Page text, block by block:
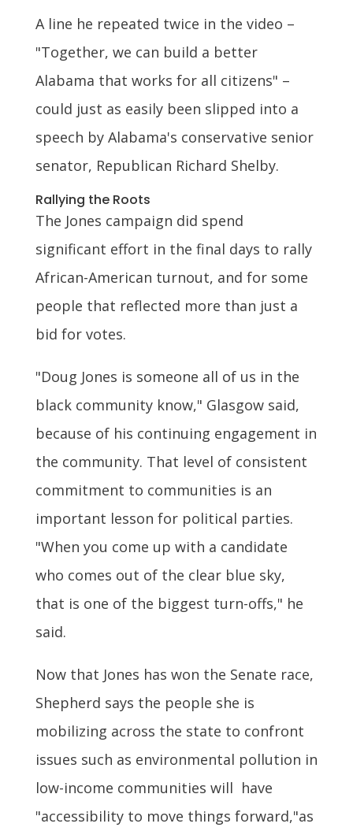
A line he repeated twice in the video –
"Together, we can build a better
Alabama that works for all citizens" –
could just as easily been slipped into a
speech by Alabama's conservative senior
senator, Republican Richard Shelby.
Rallying the Roots
The Jones campaign did spend
significant effort in the final days to rally
African-American turnout, and for some
people that reflected more than just a
bid for votes.
"Doug Jones is someone all of us in the
black community know," Glasgow said,
because of his continuing engagement in
the community. That level of consistent
commitment to communities is an
important lesson for political parties.
"When you come up with a candidate
who comes out of the clear blue sky,
that is one of the biggest turn-offs," he
said.
Now that Jones has won the Senate race,
Shepherd says the people she is
mobilizing across the state to confront
issues such as environmental pollution in
low-income communities will have
"accessibility to move things forward,"as